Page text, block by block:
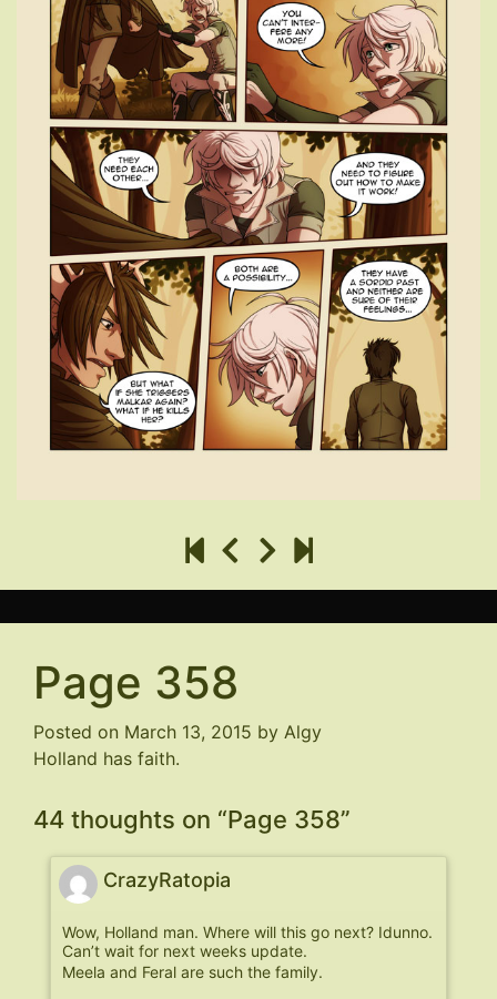
Page 358
Posted on March 13, 2015 by Algy
Holland has faith.
44 thoughts on “Page 358”
CrazyRatopia
Wow, Holland man. Where will this go next? Idunno.
Can’t wait for next weeks update.
Meela and Feral are such the family.